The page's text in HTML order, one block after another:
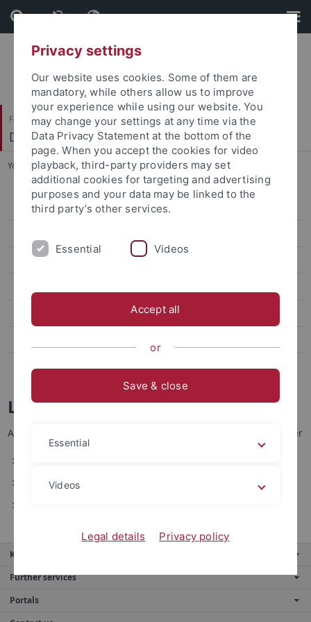
Skip
to
content
Skip
to
footer
Faculty of Science
Department of Chemistry
You are here: Home ... Lehrinhalte
Studienberatung
Studiengänge
Auslandsstudium
Lehrinhalte
Auf den nachfolgenden Seiten erhalten Sie Informationen über
Inhalte zu laufenden Vorlesungen
Key services
Further services
Portals
Privacy settings
Our website uses cookies. Some of them are
mandatory, while others allow us to improve
your experience while using our website. You
may change your settings at any time via the
Data Privacy Statement at the bottom of the
page. When you accept the cookies for video
playback, third-party providers may set
additional cookies for targeting and advertising
purposes and your data may be linked to the
third party’s other services.
Essential Videos
Accept all
or
Save & close
Essential
Videos
Legal details Privacy policy